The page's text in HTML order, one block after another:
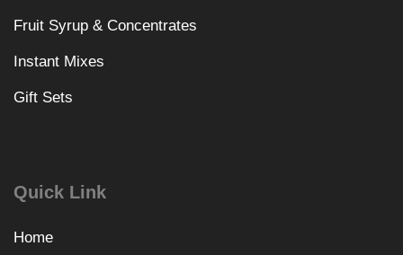
Fruit Syrup & Concentrates
Instant Mixes
Gift Sets
Quick Link
Home